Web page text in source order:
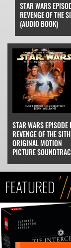
STAR WARS
REVENGE OF THE
(AUDIO BOOK)
STAR WARS
REVENGE OF THE SITH
ORIGINAL MOTION
PICTURE
FEATURED